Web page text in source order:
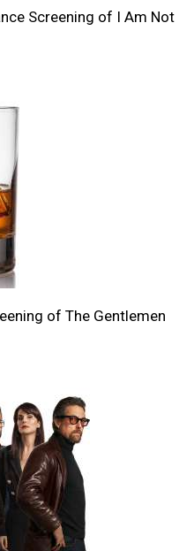
Screening of I Am Not
of The Gentlemen